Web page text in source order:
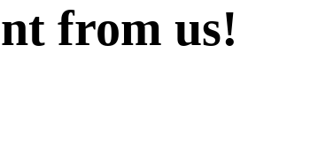
from us!